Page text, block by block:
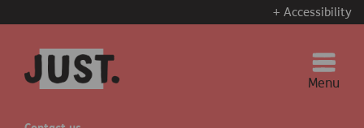
+ Accessibility
Menu